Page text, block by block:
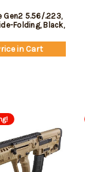
Gen2 5.56/.223,
Folding, Black,
in Cart